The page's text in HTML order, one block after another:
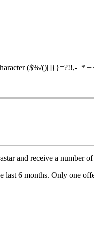
($%/()[]{}=?!!,-
and receive a number
last 6 months. Only one